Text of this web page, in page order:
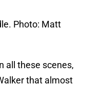
Photo: Matt
all these scenes,
that almost